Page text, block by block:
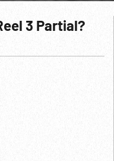
3 Partial?